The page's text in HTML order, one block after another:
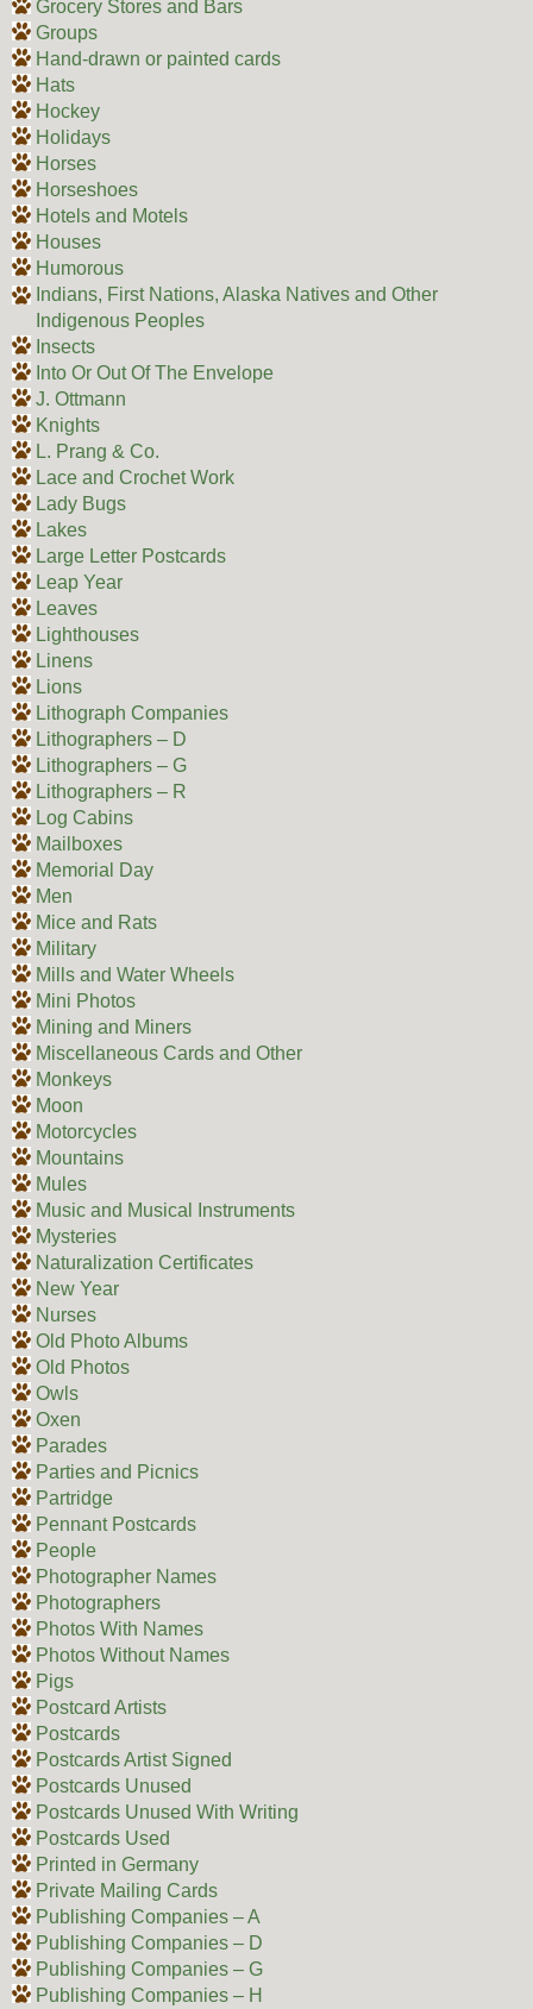
Grocery Stores and Bars
Groups
Hand-drawn or painted cards
Hats
Hockey
Holidays
Horses
Horseshoes
Hotels and Motels
Houses
Humorous
Indians, First Nations, Alaska Natives and Other
Indigenous Peoples
Insects
Into Or Out Of The Envelope
J. Ottmann
Knights
L. Prang & Co.
Lace and Crochet Work
Lady Bugs
Lakes
Large Letter Postcards
Leap Year
Leaves
Lighthouses
Linens
Lions
Lithograph Companies
Lithographers – D
Lithographers – G
Lithographers – R
Log Cabins
Mailboxes
Memorial Day
Men
Mice and Rats
Military
Mills and Water Wheels
Mini Photos
Mining and Miners
Miscellaneous Cards and Other
Monkeys
Moon
Motorcycles
Mountains
Mules
Music and Musical Instruments
Mysteries
Naturalization Certificates
New Year
Nurses
Old Photo Albums
Old Photos
Owls
Oxen
Parades
Parties and Picnics
Partridge
Pennant Postcards
People
Photographer Names
Photographers
Photos With Names
Photos Without Names
Pigs
Postcard Artists
Postcards
Postcards Artist Signed
Postcards Unused
Postcards Unused With Writing
Postcards Used
Printed in Germany
Private Mailing Cards
Publishing Companies – A
Publishing Companies – D
Publishing Companies – G
Publishing Companies – H